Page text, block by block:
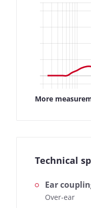
More
Technical
Ear
Over-ear